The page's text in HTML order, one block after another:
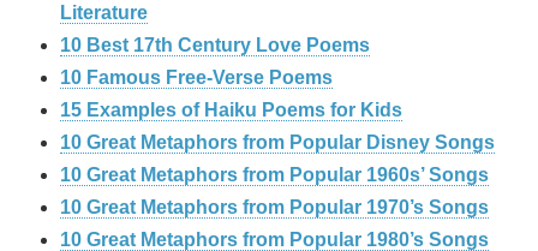
Literature
10 Best 17th Century Love Poems
10 Famous Free-Verse Poems
15 Examples of Haiku Poems for Kids
10 Great Metaphors from Popular Disney Songs
10 Great Metaphors from Popular 1960s’ Songs
10 Great Metaphors from Popular 1970’s Songs
10 Great Metaphors from Popular 1980’s Songs